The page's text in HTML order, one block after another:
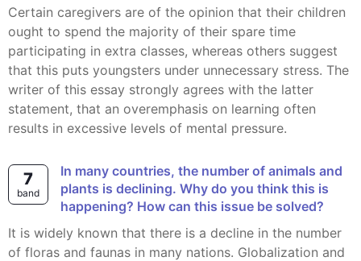
Certain caregivers are of the opinion that their children
ought to spend the majority of their spare time
participating in extra classes, whereas others suggest
that this puts youngsters under unnecessary stress. The
writer of this essay strongly agrees with the latter
statement, that an overemphasis on learning often
results in excessive levels of mental pressure.
7
band
In many countries, the number of animals and
plants is declining. Why do you think this is
happening? How can this issue be solved?
It is widely known that there is a decline in the number
of floras and faunas in many nations. Globalization and